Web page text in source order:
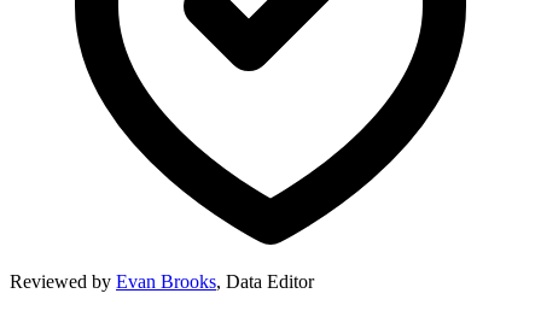
Reviewed by Evan Brooks, Data Editor